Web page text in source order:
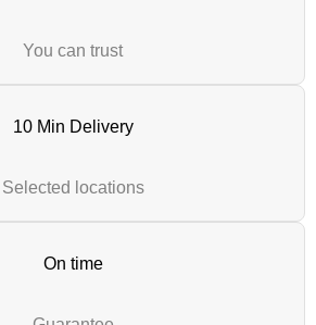
You can trust
10 Min Delivery
Selected locations
On time